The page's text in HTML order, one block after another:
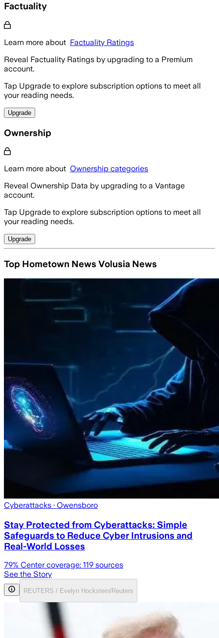
Factuality
Learn more about Factuality Ratings
Reveal Factuality Ratings by upgrading to a Premium
account.
Tap Upgrade to explore subscription options to meet all
your reading needs.
Upgrade
Ownership
Learn more about Ownership categories
Reveal Ownership Data by upgrading to a Vantage
account.
Tap Upgrade to explore subscription options to meet all
your reading needs.
Upgrade
Top Hometown News Volusia News
Cyberattacks · Owensboro
Stay Protected from Cyberattacks: Simple
Safeguards to Reduce Cyber Intrusions and
Real-World Losses
79% Center coverage: 119 sources
See the Story
REUTERS / Evelyn Hockstein/Reuters